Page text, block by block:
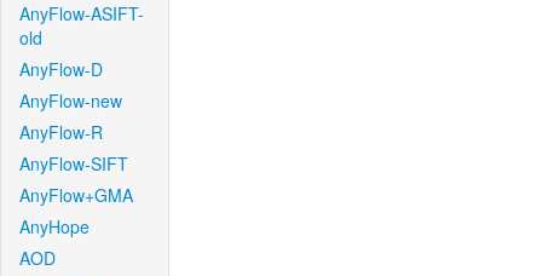
AnyFlow-ASIFT-
old
AnyFlow-D
AnyFlow-new
AnyFlow-R
AnyFlow-SIFT
AnyFlow+GMA
AnyHope
AOD